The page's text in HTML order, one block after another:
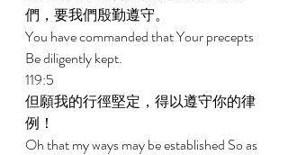
們，要我們殷勤遵守。
You have commanded that Your precepts
Be diligently kept.
119:5
但願我的行徑堅定，得以遵守你的律
例！
Oh that my ways may be established So as